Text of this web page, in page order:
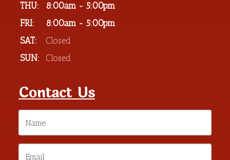
THU:
8:00am - 5:00pm
FRI:
8:00am - 5:00pm
SAT:
Closed
SUN:
Closed
Contact Us